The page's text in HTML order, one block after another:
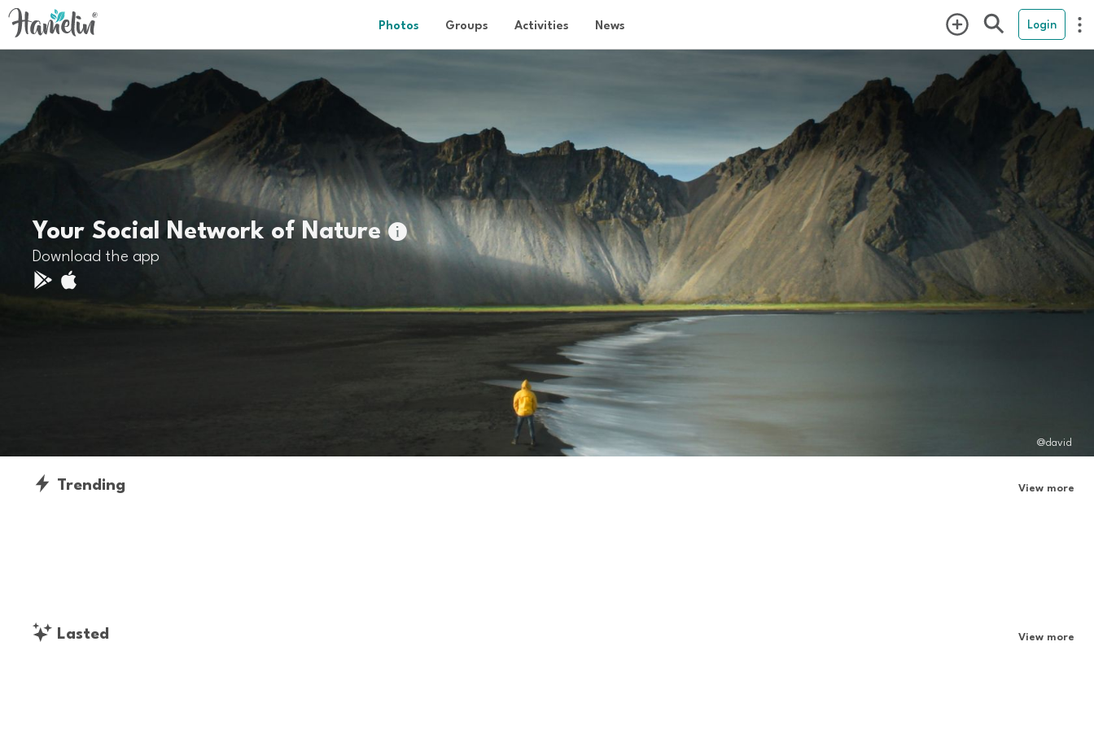
Photos Groups Activities News Login
Your Social Network of Nature
Download the app
@david
Trending View more
Lasted View more